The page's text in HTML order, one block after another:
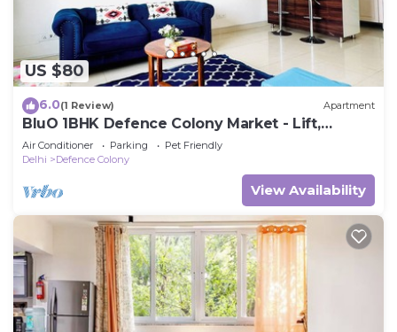
US $80
6.0(1 Review) Apartment
BluO 1BHK Defence Colony Market - Lift,
Balcony
Air Conditioner Parking
Pet Friendly
Delhi
Defence Colony
View Availability